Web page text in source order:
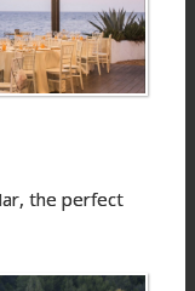
the perfect